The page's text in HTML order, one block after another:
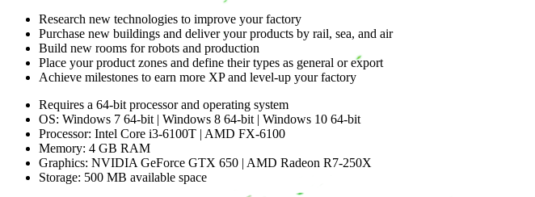
Research new technologies to improve your factory
Purchase new buildings and deliver your products by rail, sea, and air
Build new rooms for robots and production
Place your product zones and define their types as general or export
Achieve milestones to earn more XP and level-up your factory
Requires a 64-bit processor and operating system
OS: Windows 7 64-bit | Windows 8 64-bit | Windows 10 64-bit
Processor: Intel Core i3-6100T | AMD FX-6100
Memory: 4 GB RAM
Graphics: NVIDIA GeForce GTX 650 | AMD Radeon R7-250X
Storage: 500 MB available space